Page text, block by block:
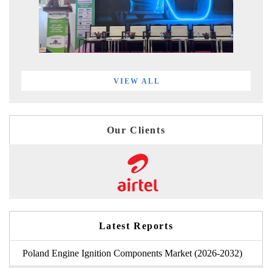
VIEW ALL
Our Clients
Latest Reports
Poland Engine Ignition Components Market (2026-2032)